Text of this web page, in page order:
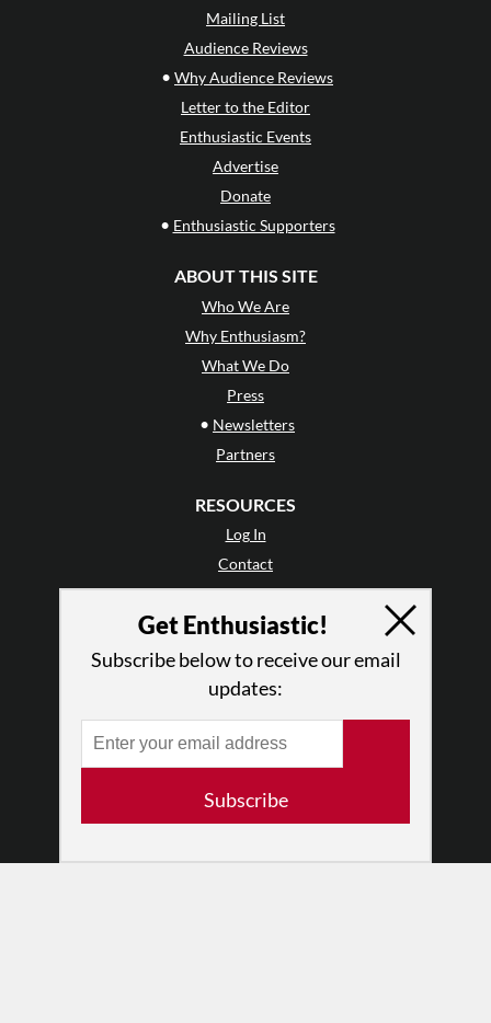
Mailing List
Audience Reviews
• Why Audience Reviews
Letter to the Editor
Enthusiastic Events
Advertise
Donate
• Enthusiastic Supporters
ABOUT THIS SITE
Who We Are
Why Enthusiasm?
What We Do
Press
• Newsletters
Partners
RESOURCES
Log In
Contact
Terms of Use
Privacy Policy
Get Enthusiastic!
Subscribe below to receive our email
updates:
Subscribe